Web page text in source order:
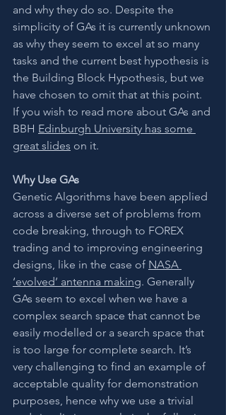
and why they do so. Despite the
simplicity of GAs it is currently unknown
as why they seem to excel at so many
tasks and the current best hypothesis is
the Building Block Hypothesis, but we
have chosen to omit that at this point.
If you wish to read more about GAs and
BBH Edinburgh University has some
great slides on it.
Why Use GAs
Genetic Algorithms have been applied
across a diverse set of problems from
code breaking, through to FOREX
trading and to improving engineering
designs, like in the case of NASA
‘evolved’ antenna making. Generally
GAs seem to excel when we have a
complex search space that cannot be
easily modelled or a search space that
is too large for complete search. It’s
very challenging to find an example of
acceptable quality for demonstration
purposes, hence why we use a trivial